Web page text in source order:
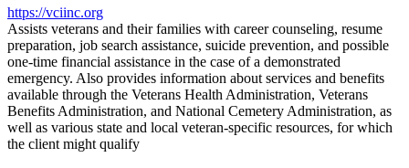
https://vciinc.org
Assists veterans and their families with career counseling, resume
preparation, job search assistance, suicide prevention, and possible
one-time financial assistance in the case of a demonstrated
emergency. Also provides information about services and benefits
available through the Veterans Health Administration, Veterans
Benefits Administration, and National Cemetery Administration, as
well as various state and local veteran-specific resources, for which
the client might qualify